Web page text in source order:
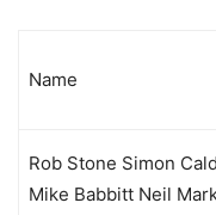
Name
Rob Stone Simon
Mike Babbitt Neil